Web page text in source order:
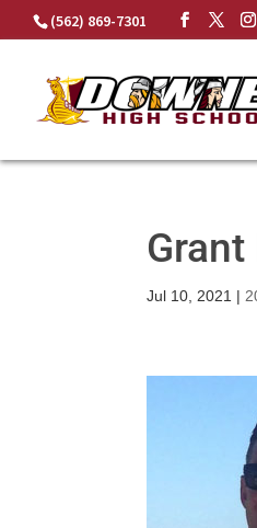
Skip
(562) 869-7301
Jul 10, 2021 |